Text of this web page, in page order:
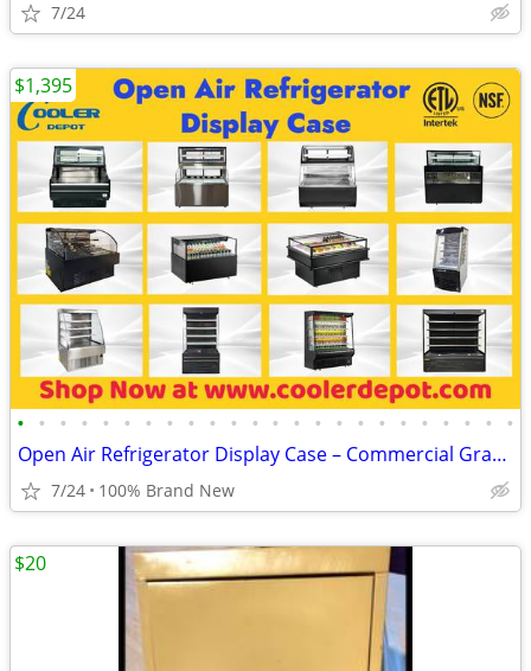
7/24
• • • • • • • • • • • • • • • • • • • • • • • •
Open Air Refrigerator Display Case – Commercial Grab & Go Cooler
7/24 100% Brand New
$1,395
$20